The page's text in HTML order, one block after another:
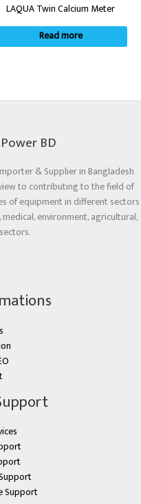
LAQUA Twin Calcium Meter
Read more
BD
& Supplier in Bangladesh
to contributing to the field of
of equipment in different sectors
environment, agricultural,
Support